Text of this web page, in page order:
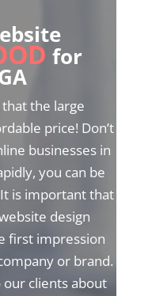
for
the large
price! Don’t
businesses in
you can be
is important that
design
first impression
or brand.
our clients about